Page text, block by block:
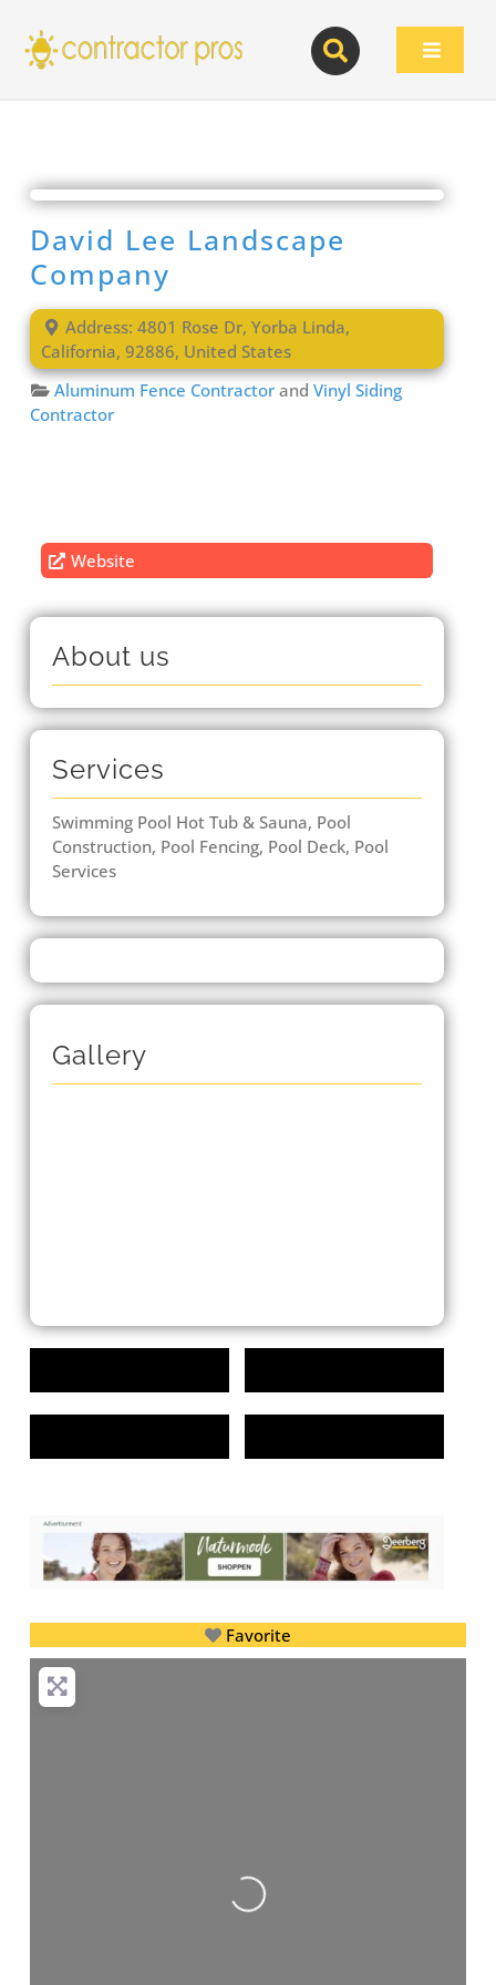
content
Toggle
David Lee Landscape
Company
Address:4801 Rose Dr,Yorba Linda,
California, 92886, United States
Aluminum Fence Contractor andVinyl Siding
Contractor
Website
About us
Services
Swimming Pool Hot Tub & Sauna, Pool
Construction, Pool Fencing, Pool Deck, Pool
Services
Gallery
Favorite
Loading...